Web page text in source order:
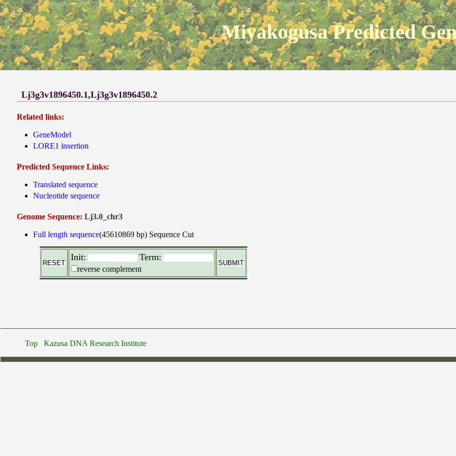
Miyakogusa Predicted
Lj3g3v1896450.1,Lj3g3v1896450.2
Related links:
GeneModel
LORE1 insertion
Predicted Sequence Links:
Translated sequence
Nucleotide sequence
Genome Sequence: Lj3.0_chr3
Full length sequence(45610869 bp) Sequence Cut
Init: Term:
reverse complement
Top Kazusa DNA Research Institute